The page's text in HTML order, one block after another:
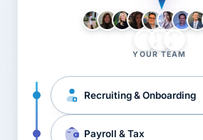
YOUR TEAM
Recruiting & Onboarding
Payroll & Tax